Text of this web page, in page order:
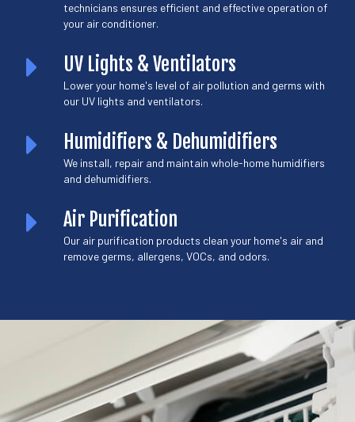
technicians ensures efficient and effective operation of
your air conditioner.
UV Lights & Ventilators
Lower your home's level of air pollution and germs with
our UV lights and ventilators.
Humidifiers & Dehumidifiers
We install, repair and maintain whole-home humidifiers
and dehumidifiers.
Air Purification
Our air purification products clean your home's air and
remove germs, allergens, VOCs, and odors.